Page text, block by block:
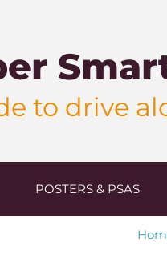
to drive
POSTERS & PSAS